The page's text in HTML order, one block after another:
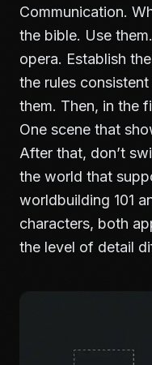
Communication.
the bible. Use
opera. Establish
the rules
them. Then, in the
One scene that
After that, don’t
the world that
worldbuilding 101
characters, both
the level of detail